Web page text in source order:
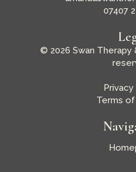
07407
© 2026 Swan Therapy
Terms